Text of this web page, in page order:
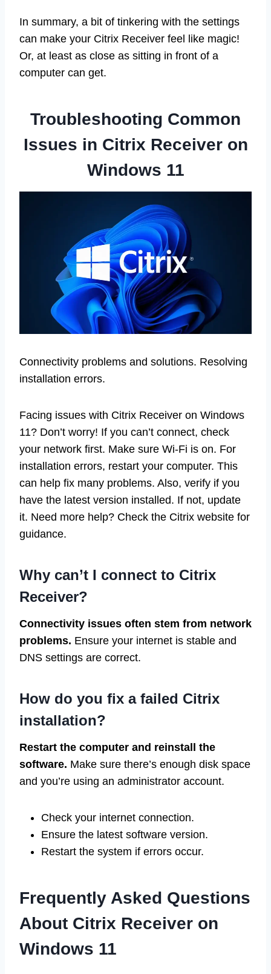
In summary, a bit of tinkering with the settings
can make your Citrix Receiver feel like magic!
Or, at least as close as sitting in front of a
computer can get.
Troubleshooting Common
Issues in Citrix Receiver on
Windows 11
Connectivity problems and solutions. Resolving
installation errors.
Facing issues with Citrix Receiver on Windows
11? Don’t worry! If you can’t connect, check
your network first. Make sure Wi-Fi is on. For
installation errors, restart your computer. This
can help fix many problems. Also, verify if you
have the latest version installed. If not, update
it. Need more help? Check the Citrix website for
guidance.
Why can’t I connect to Citrix
Receiver?
Connectivity issues often stem from network
problems. Ensure your internet is stable and
DNS settings are correct.
How do you fix a failed Citrix
installation?
Restart the computer and reinstall the
software. Make sure there’s enough disk space
and you’re using an administrator account.
Check your internet connection.
Ensure the latest software version.
Restart the system if errors occur.
Frequently Asked Questions
About Citrix Receiver on
Windows 11